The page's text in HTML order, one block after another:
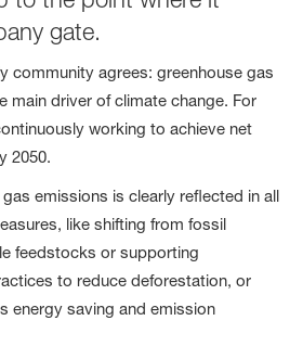
gate.
community agrees: greenhouse gas
main driver of climate change. For
working to achieve net
2050.
emissions is clearly reflected in all
like shifting from fossil
feedstocks or supporting
to reduce deforestation, or
energy saving and emission